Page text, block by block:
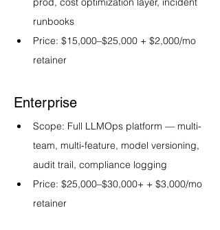
runbooks
Price: $15,000–$25,000 + $2,000/mo
retainer
Enterprise
Scope: Full LLMOps platform — multi-
team, multi-feature, model versioning,
audit trail, compliance logging
Price: $25,000–$30,000+ + $3,000/mo
retainer